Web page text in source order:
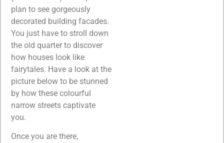
plan to see gorgeously
decorated building facades.
You just have to stroll down
the old quarter to discover
how houses look like
fairytales. Have a look at the
picture below to be stunned
by how these colourful
narrow streets captivate
you.
Once you are there,